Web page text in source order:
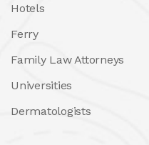
Hotels
Ferry
Family Law Attorneys
Universities
Dermatologists